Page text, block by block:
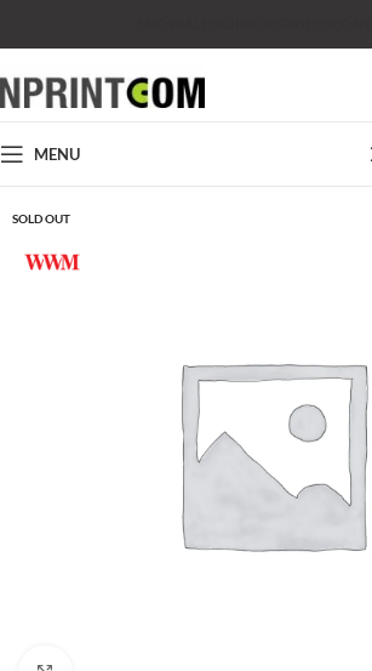
MENU
SOLD OUT